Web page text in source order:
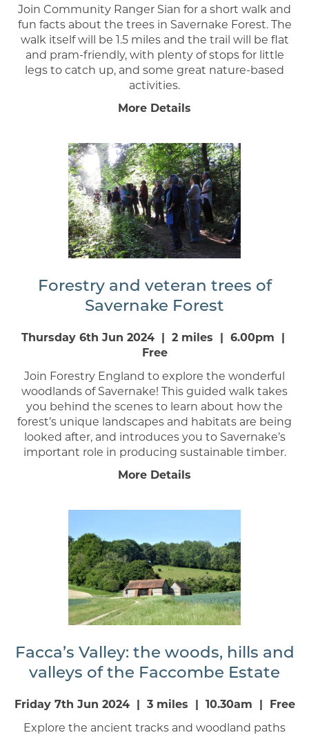
Join Community Ranger Sian for a short walk and
fun facts about the trees in Savernake Forest. The
walk itself will be 1.5 miles and the trail will be flat
and pram-friendly, with plenty of stops for little
legs to catch up, and some great nature-based
activities.
More Details
Forestry and veteran trees of
Savernake Forest
Thursday 6th Jun 2024 | 2 miles | 6.00pm |
Free
Join Forestry England to explore the wonderful
woodlands of Savernake! This guided walk takes
you behind the scenes to learn about how the
forest’s unique landscapes and habitats are being
looked after, and introduces you to Savernake’s
important role in producing sustainable timber.
More Details
Facca’s Valley: the woods, hills and
valleys of the Faccombe Estate
Friday 7th Jun 2024 | 3 miles | 10.30am | Free
Explore the ancient tracks and woodland paths